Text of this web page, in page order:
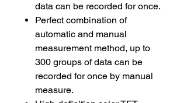
data can be recorded for once.
Perfect combination of
automatic and manual
measurement method, up to
300 groups of data can be
recorded for once by manual
measure.